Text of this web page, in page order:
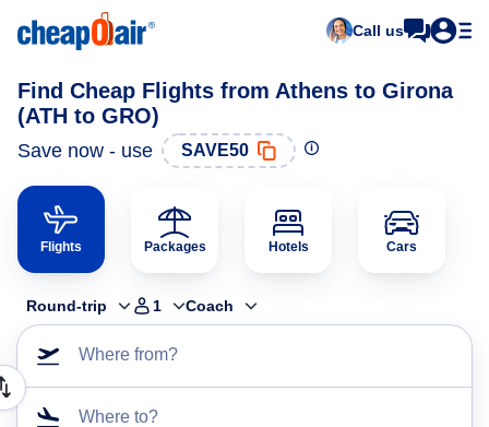
Call us
Find Cheap Flights from Athens to Girona
(ATH to GRO)
Save now - use SAVE50
Flights Packages Hotels Cars
Round-trip 1 Coach
Where from?
Where to?